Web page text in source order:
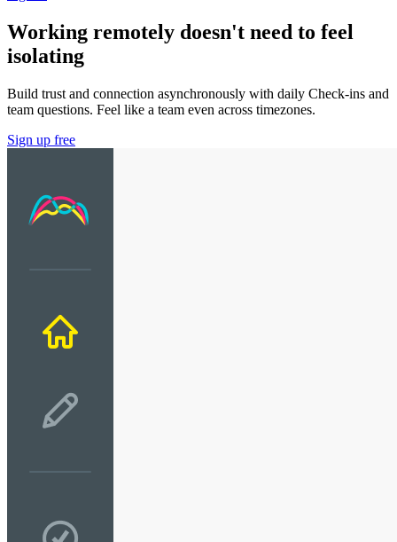
Working remotely doesn't need to feel
isolating
Build trust and connection asynchronously with daily Check-ins and
team questions. Feel like a team even across timezones.
Sign up free